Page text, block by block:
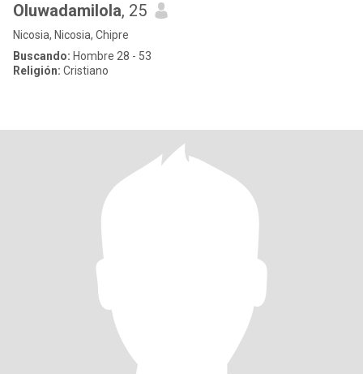
Oluwadamilola, 25
Nicosia, Nicosia, Chipre
Buscando: Hombre 28 - 53
Religión: Cristiano